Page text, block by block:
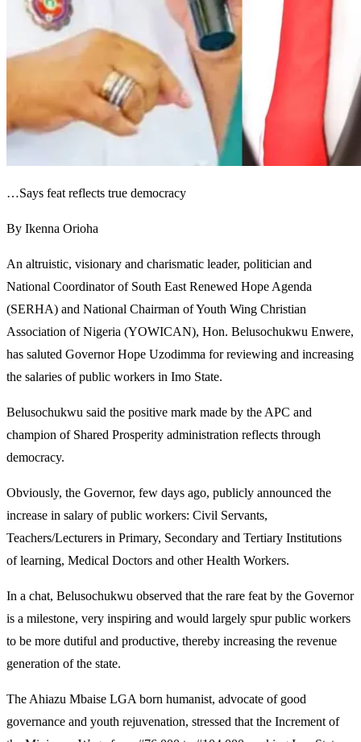
…Says feat reflects true democracy
By Ikenna Orioha
An altruistic, visionary and charismatic leader, politician and
National Coordinator of South East Renewed Hope Agenda
(SERHA) and National Chairman of Youth Wing Christian
Association of Nigeria (YOWICAN), Hon. Belusochukwu Enwere,
has saluted Governor Hope Uzodimma for reviewing and increasing
the salaries of public workers in Imo State.
Belusochukwu said the positive mark made by the APC and
champion of Shared Prosperity administration reflects through
democracy.
Obviously, the Governor, few days ago, publicly announced the
increase in salary of public workers: Civil Servants,
Teachers/Lecturers in Primary, Secondary and Tertiary Institutions
of learning, Medical Doctors and other Health Workers.
In a chat, Belusochukwu observed that the rare feat by the Governor
is a milestone, very inspiring and would largely spur public workers
to be more dutiful and productive, thereby increasing the revenue
generation of the state.
The Ahiazu Mbaise LGA born humanist, advocate of good
governance and youth rejuvenation, stressed that the Increment of